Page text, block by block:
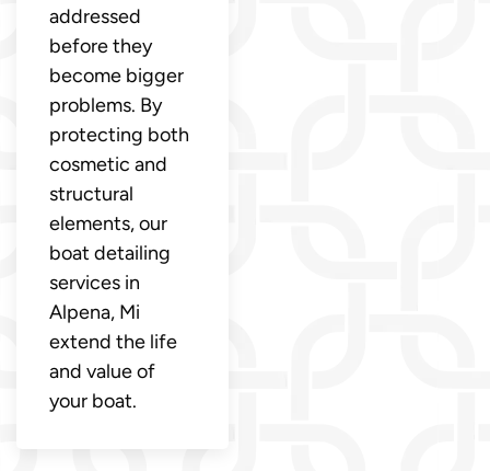
addressed
before they
become bigger
problems. By
protecting both
cosmetic and
structural
elements, our
boat detailing
services in
Alpena, Mi
extend the life
and value of
your boat.